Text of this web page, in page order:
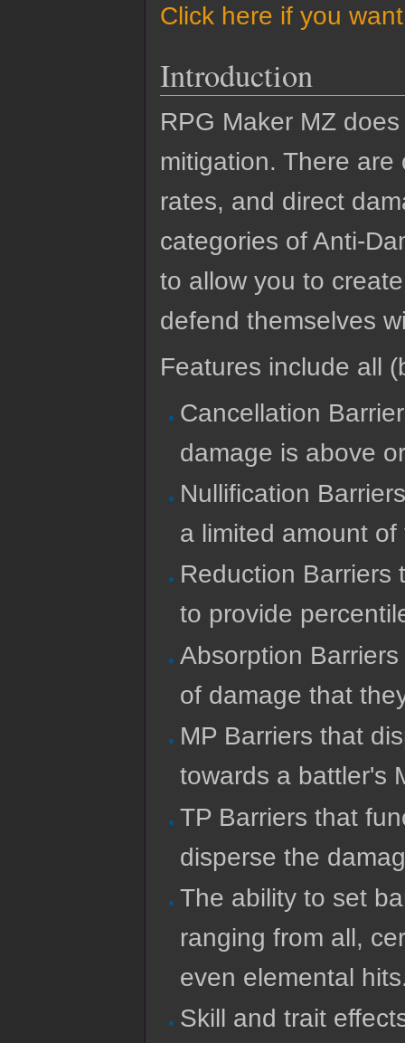
Click here if you
Introduction
RPG Maker MZ
mitigation. There
rates, and direct
categories of Anti-
to allow you to
defend themselves
Features include all
Cancellation
damage is above
Nullification
a limited amount
Reduction Barriers
to provide
Absorption
of damage that
MP Barriers that
towards a battler's
TP Barriers that
disperse the
The ability to set
ranging from all,
even elemental
Skill and trait